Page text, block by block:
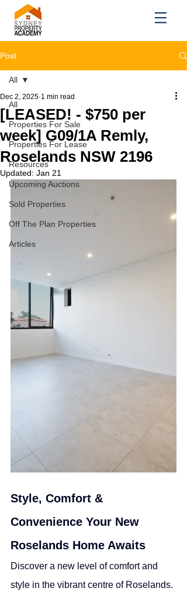
Post
All
Properties For Sale
Properties For Lease
Resources
Upcoming Auctions
Sold Properties
Off The Plan Properties
Articles
All
[LEASED! - $750 per
week] G09/1A Remly,
Roselands NSW 2196
Dec 2, 2025 1 min read
Updated: Jan 21
Style, Comfort &
Convenience Your New
Roselands Home Awaits
Discover a new level of comfort and
style in the vibrant centre of Roselands.